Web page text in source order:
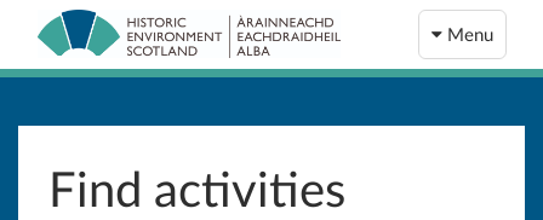
Menu
Find activities